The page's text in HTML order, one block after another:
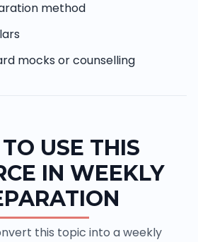
method
mocks or counselling
USE THIS
IN WEEKLY
this topic into a weekly